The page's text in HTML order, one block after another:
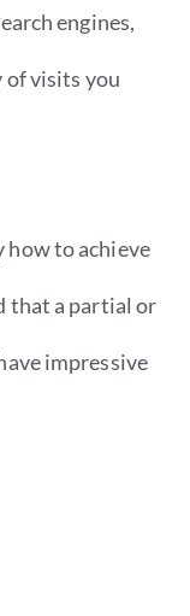
engines,
of visits you
how to achieve
that a partial or
impressive